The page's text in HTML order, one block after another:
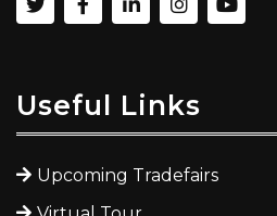
Useful Links
Upcoming Tradefairs